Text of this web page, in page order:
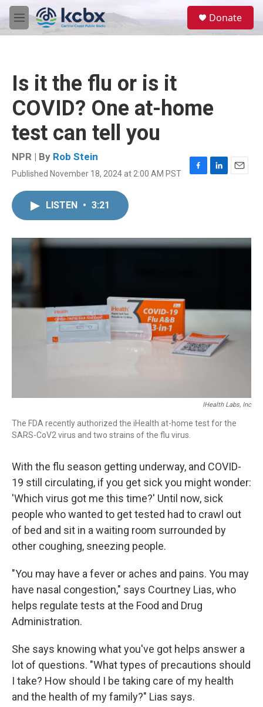
Skip to main content
M
e
Donate
Is it the flu or is it
COVID? One at-home
test can tell you
NPR | By Rob Stein
Published November 18, 2024 at 2:00 AM PST
F
o
L
I
E
LISTEN • 3:21
IHealth Labs, Inc
The FDA recently authorized the iHealth at-home test for the
SARS-CoV2 virus and two strains of the flu virus.
With the flu season getting underway, and COVID-
19 still circulating, if you get sick you might wonder:
'Which virus got me this time?' Until now, sick
people who wanted to get tested had to crawl out
of bed and sit in a waiting room surrounded by
other coughing, sneezing people.
"You may have a fever or aches and pains. You may
have nasal congestion," says Courtney Lias, who
helps regulate tests at the Food and Drug
Administration.
She says knowing what you've got helps answer a
lot of questions. "What types of precautions should
I take? How should I be taking care of my health
and the health of my family?" Lias says.